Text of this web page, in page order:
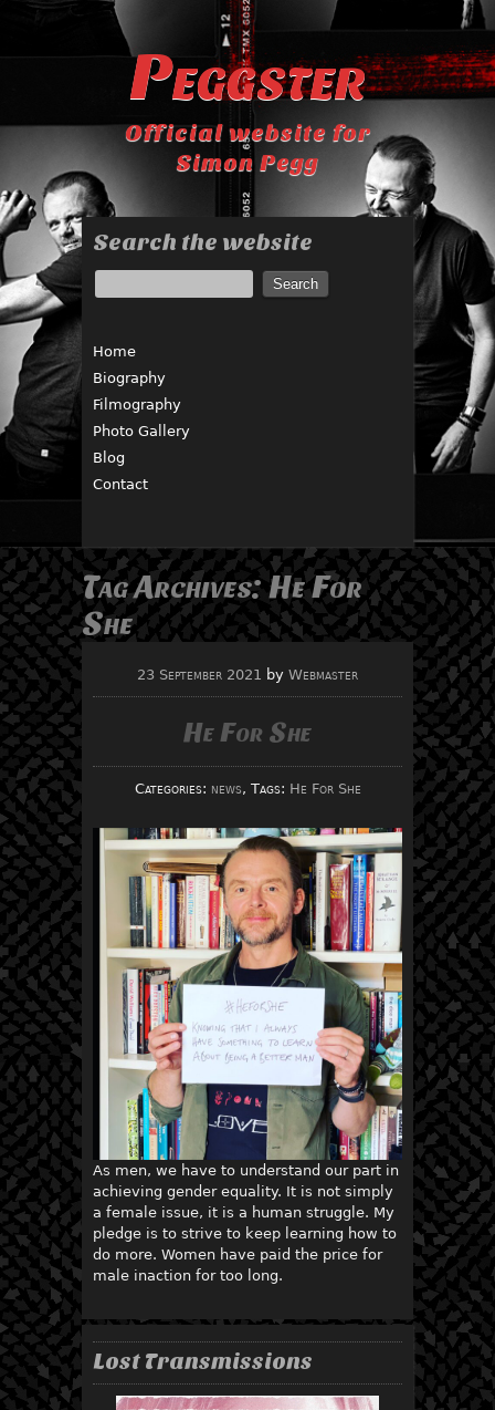
Peggster
Official website for
Simon Pegg
Search the website
Home
Biography
Filmography
Photo Gallery
Blog
Contact
Tag Archives: He For
She
23 September 2021 by Webmaster
He For She
Categories: news, Tags: He For She
As men, we have to understand our part in
achieving gender equality. It is not simply
a female issue, it is a human struggle. My
pledge is to strive to keep learning how to
do more. Women have paid the price for
male inaction for too long.
Lost Transmissions